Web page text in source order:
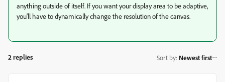
anything outside of itself. If you want your display area to be adaptive,
you'll have to dynamically change the resolution of the canvas.
2 replies Sort by: Newest first